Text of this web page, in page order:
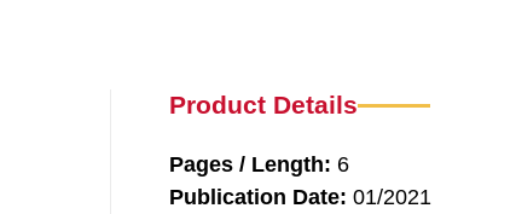
Product Details
Pages / Length: 6
Publication Date: 01/2021